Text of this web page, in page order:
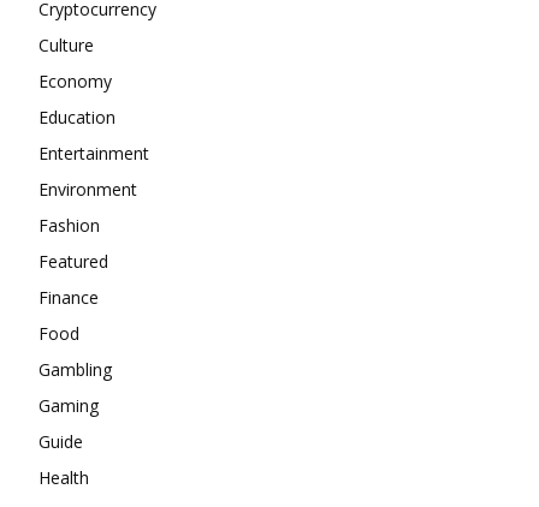
Cryptocurrency
Culture
Economy
Education
Entertainment
Environment
Fashion
Featured
Finance
Food
Gambling
Gaming
Guide
Health